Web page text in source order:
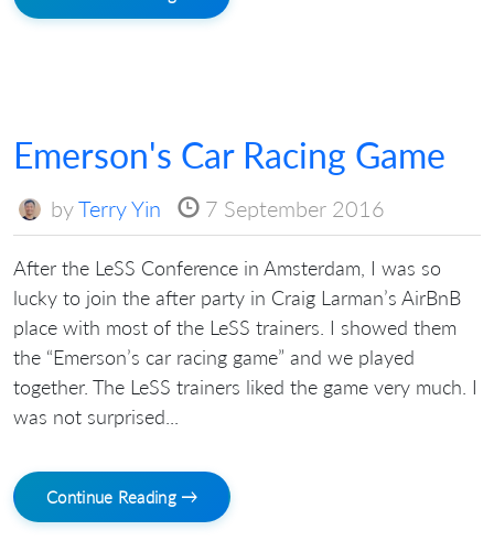
Emerson's Car Racing Game
byTerry Yin 7 September 2016
After the LeSS Conference in Amsterdam, I was so
lucky to join the after party in Craig Larman’s AirBnB
place with most of the LeSS trainers. I showed them
the “Emerson’s car racing game” and we played
together. The LeSS trainers liked the game very much. I
was not surprised...
Continue Reading →